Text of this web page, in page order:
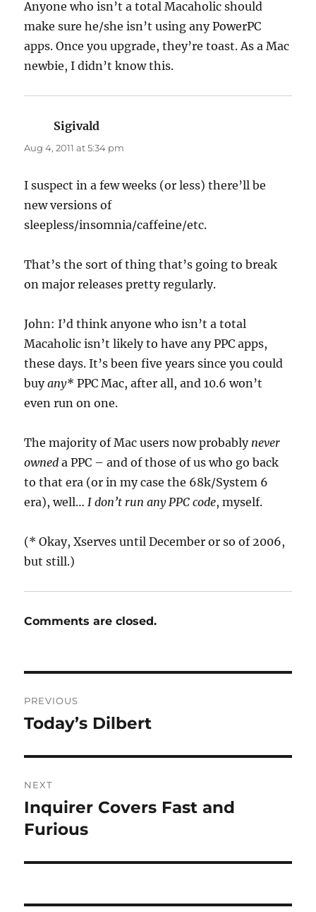
Anyone who isn’t a total Macaholic should
make sure he/she isn’t using any PowerPC
apps. Once you upgrade, they’re toast. As a Mac
newbie, I didn’t know this.
Sigivald
Aug 4, 2011 at 5:34 pm
I suspect in a few weeks (or less) there’ll be
new versions of
sleepless/insomnia/caffeine/etc.
That’s the sort of thing that’s going to break
on major releases pretty regularly.
John: I’d think anyone who isn’t a total
Macaholic isn’t likely to have any PPC apps,
these days. It’s been five years since you could
buyany* PPC Mac, after all, and 10.6 won’t
even run on one.
The majority of Mac users now probably never
owned a PPC – and of those of us who go back
to that era (or in my case the 68k/System 6
era), well… I don’t run any PPC code, myself.
(* Okay, Xserves until December or so of 2006,
but still.)
Comments are closed.
navigation
PREVIOUS
Previous
Today’s Dilbert
NEXT
Next
post:
Inquirer Covers Fast and
Furious